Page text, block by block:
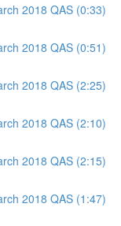
2018 QAS (0:33)
2018 QAS (0:51)
2018 QAS (2:25)
2018 QAS (2:10)
2018 QAS (2:15)
2018 QAS (1:47)